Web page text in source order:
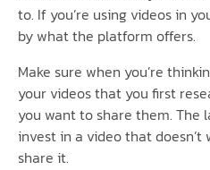
to. If you’re using videos in
by what the platform offers.
Make sure when you’re
your videos that you first
you want to share them. The
invest in a video that
share it.